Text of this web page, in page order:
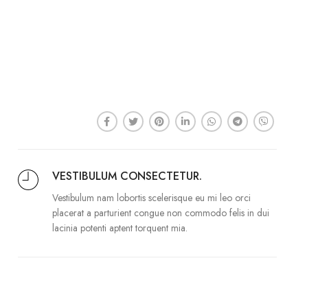
VESTIBULUM CONSECTETUR.
Vestibulum nam lobortis scelerisque eu mi leo orci
placerat a parturient congue non commodo felis in dui
lacinia potenti aptent torquent mia.